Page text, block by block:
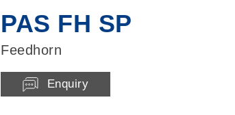
PAS FH SP
Feedhorn
Enquiry